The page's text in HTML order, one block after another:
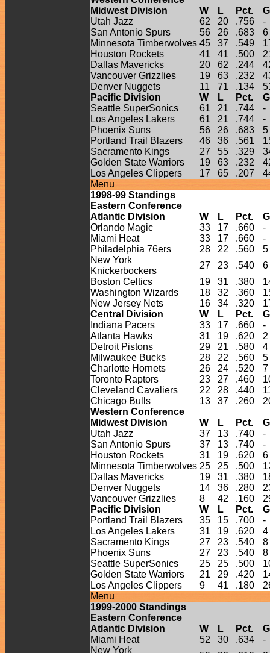
Midwest Division
W L Pct.
Utah Jazz
62 20 .756
-
San Antonio Spurs
56 26 .683
6
Minnesota Timberwolves 45 37 .549
Houston Rockets
41 41 .500
Dallas Mavericks
20 62 .244
Vancouver Grizzlies
19 63 .232
Denver Nuggets
11 71 .134
Pacific Division
W L Pct.
Seattle SuperSonics
61 21 .744
-
Los Angeles Lakers
61 21 .744
-
Phoenix Suns
56 26 .683
5
Portland Trail Blazers
46 36 .561
Sacramento Kings
27 55 .329
Golden State Warriors
19 63 .232
Los Angeles Clippers
17 65 .207
Menu
1998-99 Standings
Eastern Conference
Atlantic Division
W L Pct.
Orlando Magic
33 17 .660
-
Miami Heat
33 17 .660
-
Philadelphia 76ers
28 22 .560
5
New York
Knickerbockers
27 23 .540
6
Boston Celtics
19 31 .380
Washington Wizards
18 32 .360
New Jersey Nets
16 34 .320
Central Division
W L Pct.
Indiana Pacers
33 17 .660
-
Atlanta Hawks
31 19 .620
2
Detroit Pistons
29 21 .580
4
Milwaukee Bucks
28 22 .560
5
Charlotte Hornets
26 24 .520
7
Toronto Raptors
23 27 .460
Cleveland Cavaliers
22 28 .440
Chicago Bulls
13 37 .260
Western Conference
Midwest Division
W L Pct.
Utah Jazz
37 13 .740
-
San Antonio Spurs
37 13 .740
-
Houston Rockets
31 19 .620
6
Minnesota Timberwolves 25 25 .500
Dallas Mavericks
19 31 .380
Denver Nuggets
14 36 .280
Vancouver Grizzlies
8 42 .160
Pacific Division
W L Pct.
Portland Trail Blazers
35 15 .700
-
Los Angeles Lakers
31 19 .620
4
Sacramento Kings
27 23 .540
8
Phoenix Suns
27 23 .540
8
Seattle SuperSonics
25 25 .500
Golden State Warriors
21 29 .420
Los Angeles Clippers
9 41 .180
Menu
1999-2000 Standings
Eastern Conference
Atlantic Division
W L Pct.
Miami Heat
52 30 .634
-
New York